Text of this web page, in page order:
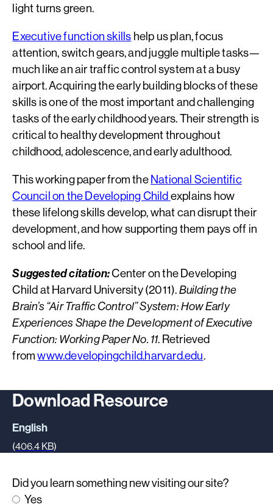
light turns green.
Executive function skills help us plan, focus
attention, switch gears, and juggle multiple tasks—
much like an air traffic control system at a busy
airport. Acquiring the early building blocks of these
skills is one of the most important and challenging
tasks of the early childhood years. Their strength is
critical to healthy development throughout
childhood, adolescence, and early adulthood.
This working paper from theNational Scientific
Council on the Developing Childexplains how
these lifelong skills develop, what can disrupt their
development, and how supporting them pays off in
school and life.
Suggested citation:Center on the Developing
Child at Harvard University (2011).Building the
Brain’s “Air Traffic Control” System: How Early
Experiences Shape the Development of Executive
Function: Working Paper No. 11. Retrieved
fromwww.developingchild.harvard.edu.
Download Resource
English
(406.4 KB)
Did you learn something new visiting our site?
Yes